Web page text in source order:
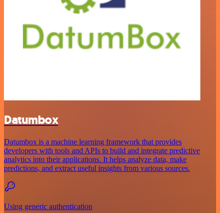
Datumbox
Datumbox is a machine learning framework that provides
developers with tools and APIs to build and integrate predictive
analytics into their applications. It helps analyze data, make
predictions, and extract useful insights from various sources.
Using generic authentication